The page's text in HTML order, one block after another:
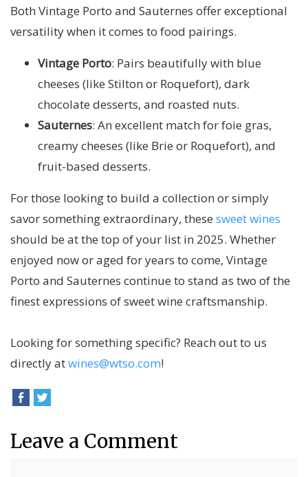
Both Vintage Porto and Sauternes offer exceptional
versatility when it comes to food pairings.
Vintage Porto: Pairs beautifully with blue
cheeses (like Stilton or Roquefort), dark
chocolate desserts, and roasted nuts.
Sauternes: An excellent match for foie gras,
creamy cheeses (like Brie or Roquefort), and
fruit-based desserts.
For those looking to build a collection or simply
savor something extraordinary, these sweet wines
should be at the top of your list in 2025. Whether
enjoyed now or aged for years to come, Vintage
Porto and Sauternes continue to stand as two of the
finest expressions of sweet wine craftsmanship.
Looking for something specific? Reach out to us
directly atwines@wtso.com!
Leave a Comment